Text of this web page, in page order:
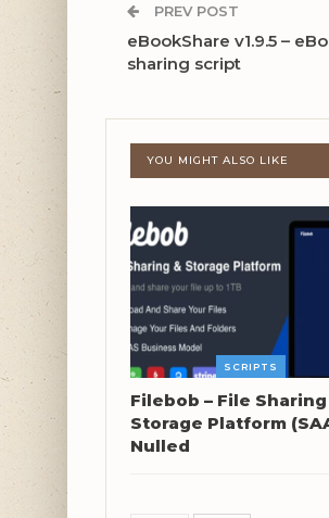
PREV POST
eBookShare v1.9.5 –
sharing script
YOU MIGHT ALSO LIKE
SCRIPTS
Filebob – File
Storage Platform
Nulled